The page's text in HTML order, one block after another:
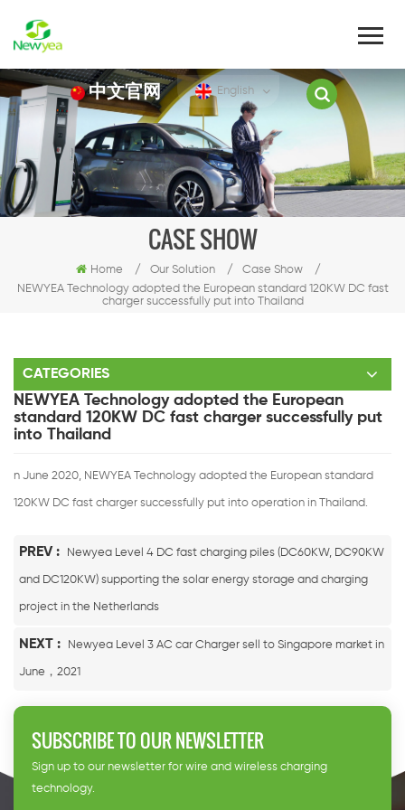
中文官网 English
CASE SHOW
Home / Our Solution / Case Show
/
NEWYEA Technology adopted the European standard 120KW DC fast
charger successfully put into Thailand
CATEGORIES
NEWYEA Technology adopted the European
standard 120KW DC fast charger successfully put
into Thailand
n June 2020, NEWYEA Technology adopted the European standard
120KW DC fast charger successfully put into operation in Thailand.
PREV : Newyea Level 4 DC fast charging piles (DC60KW, DC90KW
and DC120KW) supporting the solar energy storage and charging
project in the Netherlands
NEXT : Newyea Level 3 AC car Charger sell to Singapore market in
June，2021
SUBSCRIBE TO OUR NEWSLETTER
Sign up to our newsletter for wire and wireless charging
technology.